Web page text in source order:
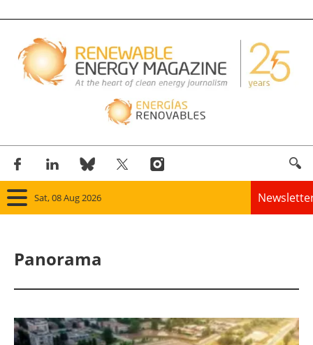
Sat, 08 Aug 2026
Solar
Panorama